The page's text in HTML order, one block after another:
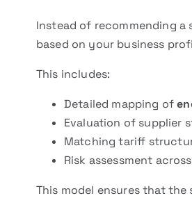
Instead of recommending a
based on your business
This includes:
Detailed mapping of
Evaluation of supplier
Matching tariff
Risk assessment across
This model ensures that